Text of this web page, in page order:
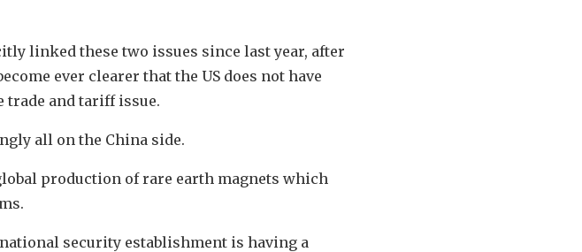
linked these two issues since last year, after
ever clearer that the US does not have
trade and tariff issue.
all on the China side.
production of rare earth magnets which
security establishment is having a